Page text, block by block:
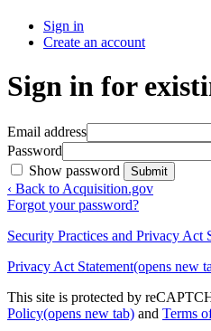
Sign in
Create an account
Sign in for
Email address
Password
Show password
Submit
‹ Back to Acquisition.gov
Forgot your password?
Security Practices and Privacy Act
Privacy Act Statement(opens new
This site is protected by
Policy(opens new tab) and Terms